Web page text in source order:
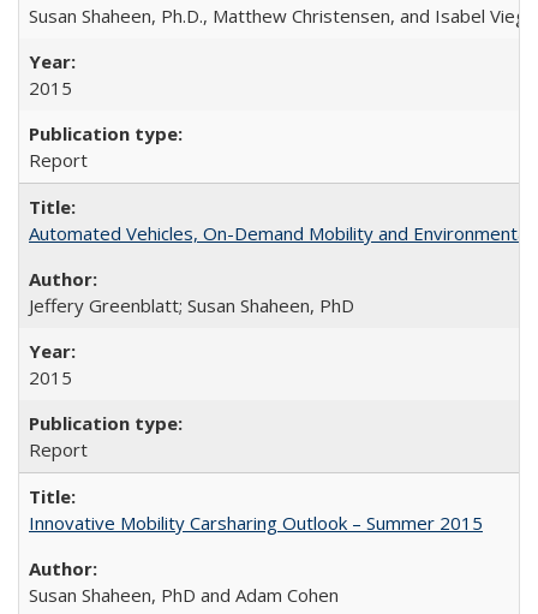
Susan Shaheen, Ph.D., Matthew Christensen, and Isabel
2015
Report
Automated Vehicles, On-Demand Mobility and
Jeffery Greenblatt; Susan Shaheen, PhD
2015
Report
Innovative Mobility Carsharing Outlook – Summer 2015
Susan Shaheen, PhD and Adam Cohen